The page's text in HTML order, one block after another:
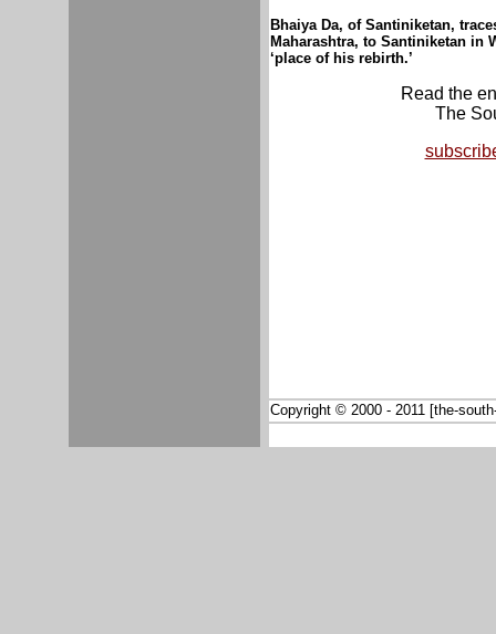
Bhaiya Da, of Santiniketan,
Maharashtra, to Santiniketan in
‘place of his rebirth.’
Read the
The
Copyright © 2000 - 2011 [the-